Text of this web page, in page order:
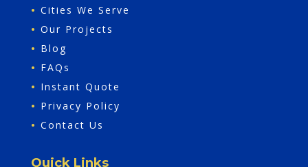
• Cities We Serve
• Our Projects
• Blog
• FAQs
• Instant Quote
• Privacy Policy
• Contact Us
Quick Links